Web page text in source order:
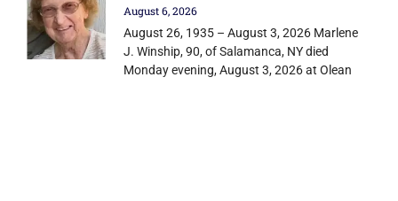
August 6, 2026
August 26, 1935 – August 3, 2026 Marlene
J. Winship, 90, of Salamanca, NY died
Monday evening, August 3, 2026 at Olean